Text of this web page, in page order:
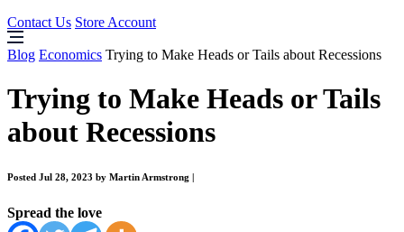
Contact Us Store Account
Blog Economics Trying to Make Heads or Tails about Recessions
Trying to Make Heads or Tails
about Recessions
Posted Jul 28, 2023 by Martin Armstrong
Spread the love